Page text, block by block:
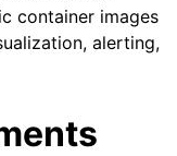
container images
alerting,